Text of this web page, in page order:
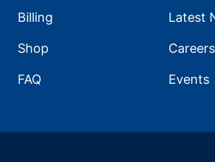
Latest
Careers
Events
Billing
Shop
FAQ